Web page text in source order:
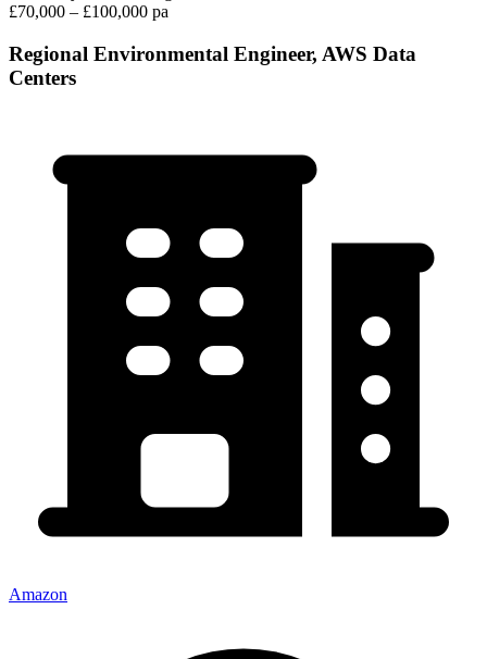
£70,000 – £100,000 pa
Regional Environmental Engineer, AWS Data
Centers
Amazon